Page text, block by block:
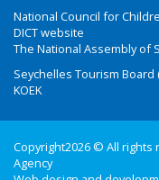
National Council for
DICT website
The National Assembly of
Seychelles Tourism Board
KOEK
Copyright2026 © All rights
Agency